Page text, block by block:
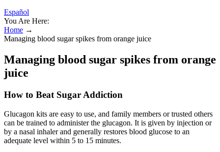
Español
You Are Here:
Home →
Managing blood sugar spikes from orange juice
Managing blood sugar spikes from orange
juice
How to Beat Sugar Addiction
Glucagon kits are easy to use, and family members or trusted others
can be trained to administer the glucagon. It is given by injection or
by a nasal inhaler and generally restores blood glucose to an
adequate level within 5 to 15 minutes.